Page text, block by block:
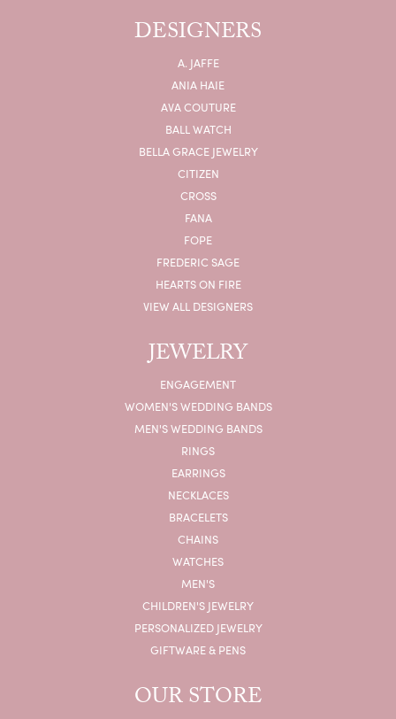
DESIGNERS
A. JAFFE
ANIA HAIE
AVA COUTURE
BALL WATCH
BELLA GRACE JEWELRY
CITIZEN
CROSS
FANA
FOPE
FREDERIC SAGE
HEARTS ON FIRE
VIEW ALL DESIGNERS
JEWELRY
ENGAGEMENT
WOMEN'S WEDDING BANDS
MEN'S WEDDING BANDS
RINGS
EARRINGS
NECKLACES
BRACELETS
CHAINS
WATCHES
MEN'S
CHILDREN'S JEWELRY
PERSONALIZED JEWELRY
GIFTWARE & PENS
OUR STORE